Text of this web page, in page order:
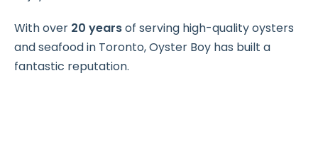
With over 20 yearsof serving high-quality oysters
and seafood in Toronto, Oyster Boy has built a
fantastic reputation.